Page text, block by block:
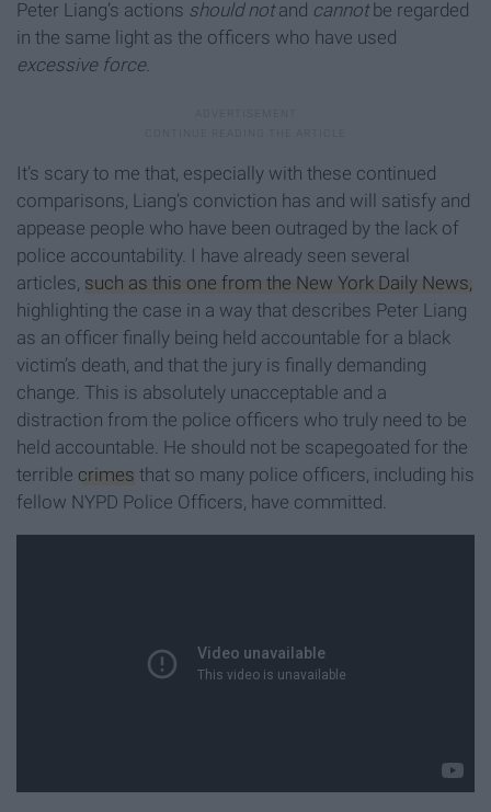
Peter Liang’s actions should notand cannotbe regarded
in the same light as the officers who have used
excessive force.
It’s scary to me that, especially with these continued
comparisons, Liang’s conviction has and will satisfy and
appease people who have been outraged by the lack of
police accountability. I have already seen several
articles, such as this one from the New York Daily News,
highlighting the case in a way that describes Peter Liang
as an officer finally being held accountable for a black
victim’s death, and that the jury is finally demanding
change. This is absolutely unacceptable and a
distraction from the police officers who truly need to be
held accountable. He should not be scapegoated for the
terrible crimes that so many police officers, including his
fellow NYPD Police Officers, have committed.